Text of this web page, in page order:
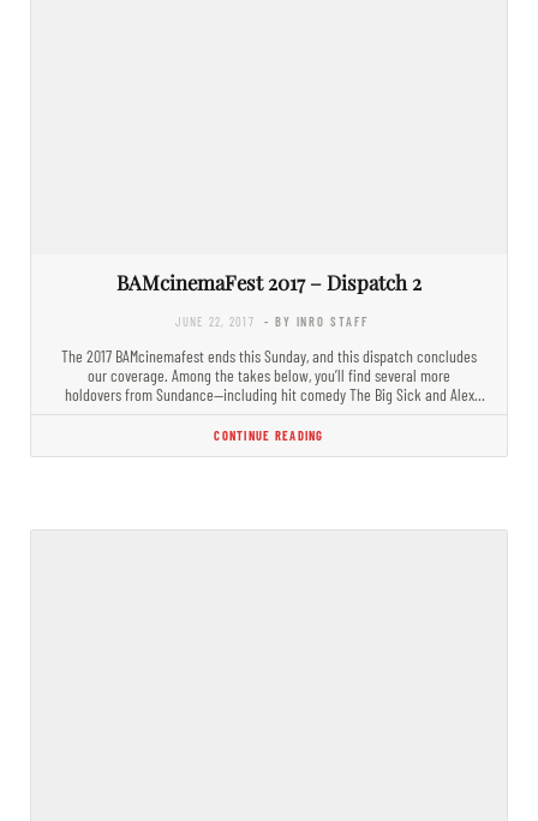
BAMcinemaFest 2017 – Dispatch 2
JUNE 22, 2017 - BY INRO STAFF
The 2017 BAMcinemafest ends this Sunday, and this dispatch concludes
our coverage. Among the takes below, you’ll find several more
holdovers from Sundance—including hit comedy The Big Sick and Alex
CONTINUE READING